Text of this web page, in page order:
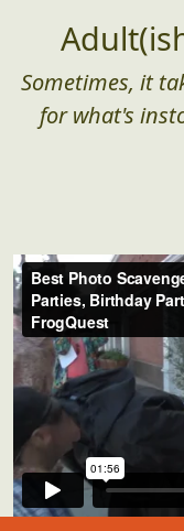
Sometimes, it
for what's